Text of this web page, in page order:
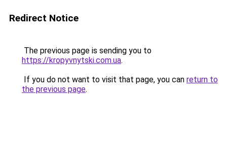
Redirect Notice
The previous page is sending you to
https://kropyvnytski.com.ua.
If you do not want to visit that page, you can return to
the previous page.